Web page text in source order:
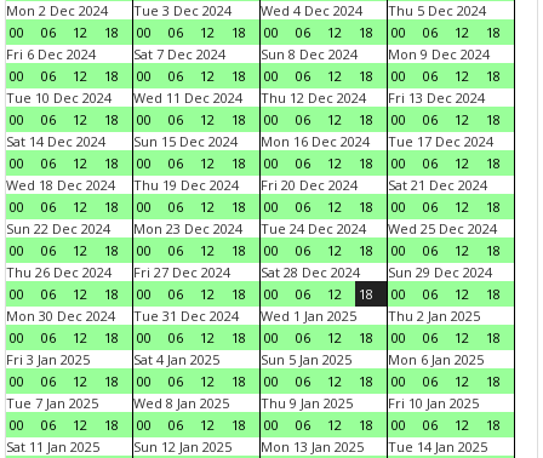
Mon 2 Dec 2024
00
06 12 18
Tue 3 Dec 2024
00
06 12 18
Wed 4 Dec 2024
00
06 12 18
Thu 5 Dec 2024
00
06 12
18
Fri 6 Dec 2024
00
06 12 18
Sat 7 Dec 2024
00
06 12 18
Sun 8 Dec 2024
00
06 12 18
Mon 9 Dec 2024
00
06 12
18
Tue 10 Dec 2024
00
06 12 18
Wed 11 Dec 2024
00
06 12 18
Thu 12 Dec 2024
00
06 12 18
Fri 13 Dec 2024
00
06 12
18
Sat 14 Dec 2024
00
06 12 18
Sun 15 Dec 2024
00
06 12 18
Mon 16 Dec 2024
00
06 12 18
Tue 17 Dec 2024
00
06 12
18
Wed 18 Dec 2024
00
06 12 18
Thu 19 Dec 2024
00
06 12 18
Fri 20 Dec 2024
00
06 12 18
Sat 21 Dec 2024
00
06 12
18
Sun 22 Dec 2024
00
06 12 18
Mon 23 Dec 2024
00
06 12 18
Tue 24 Dec 2024
00
06 12 18
Wed 25 Dec 2024
00
06 12
18
Thu 26 Dec 2024
00
06 12 18
Fri 27 Dec 2024
00
06 12 18
Sat 28 Dec 2024
00
06 12 18
Sun 29 Dec 2024
00
06 12
18
Mon 30 Dec 2024
00
06 12 18
Tue 31 Dec 2024
00
06 12 18
Wed 1 Jan 2025
00
06 12 18
Thu 2 Jan 2025
00
06 12
18
Fri 3 Jan 2025
00
06 12 18
Sat 4 Jan 2025
00
06 12 18
Sun 5 Jan 2025
00
06 12 18
Mon 6 Jan 2025
00
06 12
18
Tue 7 Jan 2025
00
06 12 18
Wed 8 Jan 2025
00
06 12 18
Thu 9 Jan 2025
00
06 12 18
Fri 10 Jan 2025
00
06 12
18
Sat 11 Jan 2025
Sun 12 Jan 2025
Mon 13 Jan 2025
Tue 14 Jan 2025